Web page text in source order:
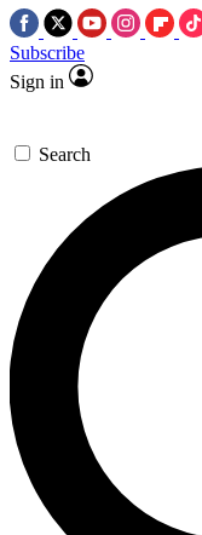
Subscribe
Sign in
Search